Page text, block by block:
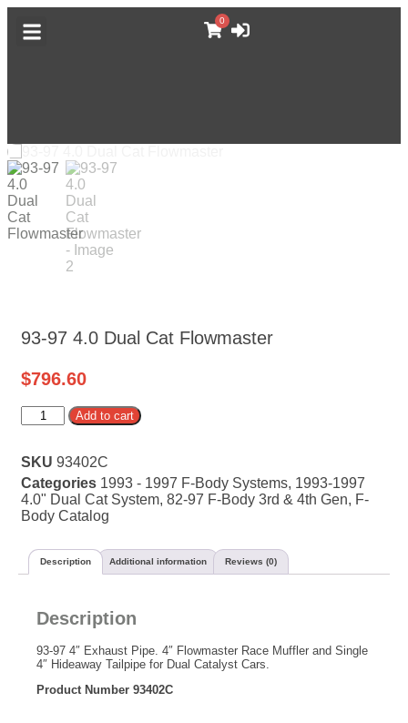
0
93-97 4.0 Dual Cat Flowmaster
$796.60
Add to cart
SKU 93402C
Categories 1993 - 1997 F-Body Systems, 1993-1997
4.0" Dual Cat System, 82-97 F-Body 3rd & 4th Gen, F-
Body Catalog
Description Additional information Reviews (0)
Description
93-97 4″ Exhaust Pipe. 4″ Flowmaster Race Muffler and Single
4″ Hideaway Tailpipe for Dual Catalyst Cars.
Product Number 93402C